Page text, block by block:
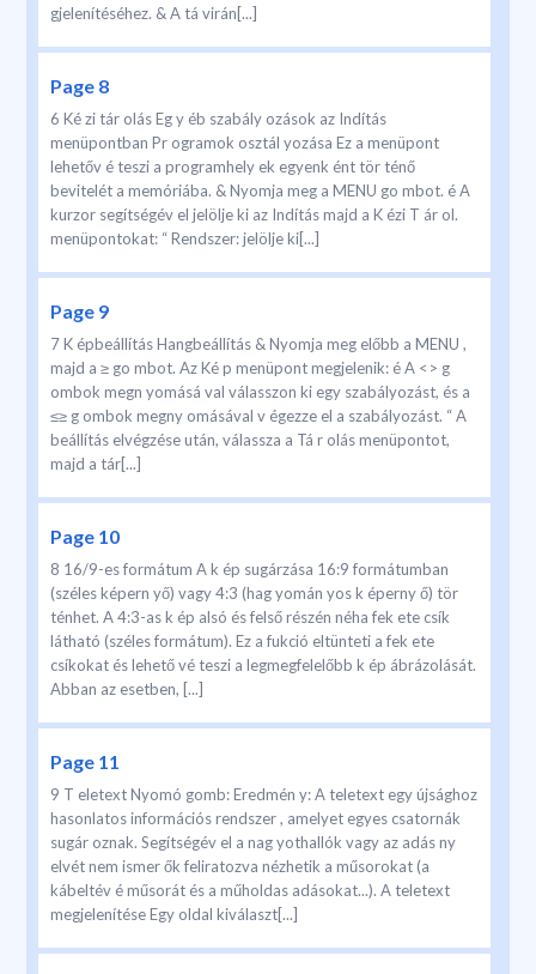
gjelenítéséhez. & A tá virán[...]
Page 8
6 Ké zi tár olás Eg y éb szabály ozások az Indítás
menüpontban Pr ogramok osztál yozása Ez a menüpont
lehetőv é teszi a programhely ek egyenk ént tör ténő
bevitelét a memóriába. & Nyomja meg a MENU go mbot. é A
kurzor segítségév el jelölje ki az Indítás majd a K ézi T ár ol.
menüpontokat: “ Rendszer: jelölje ki[...]
Page 9
7 K épbeállítás Hangbeállítás & Nyomja meg előbb a MENU ,
majd a ≥ go mbot. Az Ké p menüpont megjelenik: é A <> g
ombok megn yomásá val válasszon ki egy szabályozást, és a
≤≥ g ombok megny omásával v égezze el a szabályozást. “ A
beállítás elvégzése után, válassza a Tá r olás menüpontot,
majd a tár[...]
Page 10
8 16/9-es formátum A k ép sugárzása 16:9 formátumban
(széles képern yő) vagy 4:3 (hag yomán yos k éperny ő) tör
ténhet. A 4:3-as k ép alsó és felső részén néha fek ete csík
látható (széles formátum). Ez a fukció eltünteti a fek ete
csíkokat és lehető vé teszi a legmegfelelőbb k ép ábrázolását.
Abban az esetben, [...]
Page 11
9 T eletext Nyomó gomb: Eredmén y: A teletext egy újsághoz
hasonlatos információs rendszer , amelyet egyes csatornák
sugár oznak. Segítségév el a nag yothallók vagy az adás ny
elvét nem ismer ők feliratozva nézhetik a műsorokat (a
kábeltév é műsorát és a műholdas adásokat...). A teletext
megjelenítése Egy oldal kiválaszt[...]